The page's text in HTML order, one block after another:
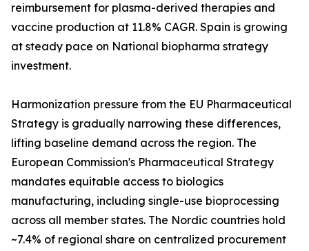
reimbursement for plasma-derived therapies and
vaccine production at 11.8% CAGR. Spain is growing
at steady pace on National biopharma strategy
investment.
Harmonization pressure from the EU Pharmaceutical
Strategy is gradually narrowing these differences,
lifting baseline demand across the region. The
European Commission's Pharmaceutical Strategy
mandates equitable access to biologics
manufacturing, including single-use bioprocessing
across all member states. The Nordic countries hold
~7.4% of regional share on centralized procurement